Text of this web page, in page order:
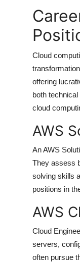
Cloud
offering
both
cloud
AWS
An AWS
They assess
solving skills
positions in
AWS
Cloud
servers,
often pursue